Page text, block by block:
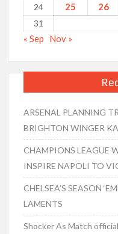
24 25 26
31
« Sep Nov »
ARSENAL PLANNING
BRIGHTON WINGER
CHAMPIONS LEAGUE
INSPIRE NAPOLI TO
CHELSEA’S SEASON
LAMENTS
Shocker As Match